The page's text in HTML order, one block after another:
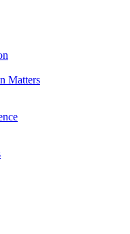
Matters